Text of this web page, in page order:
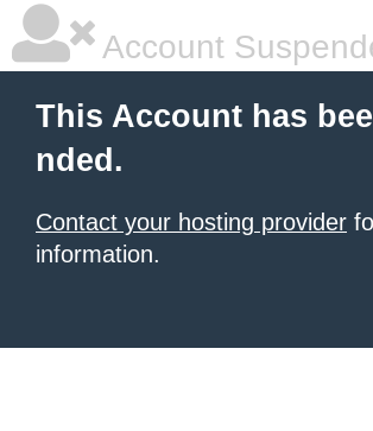
Account
This Account has
nded.
Contact your hosting provider
information.